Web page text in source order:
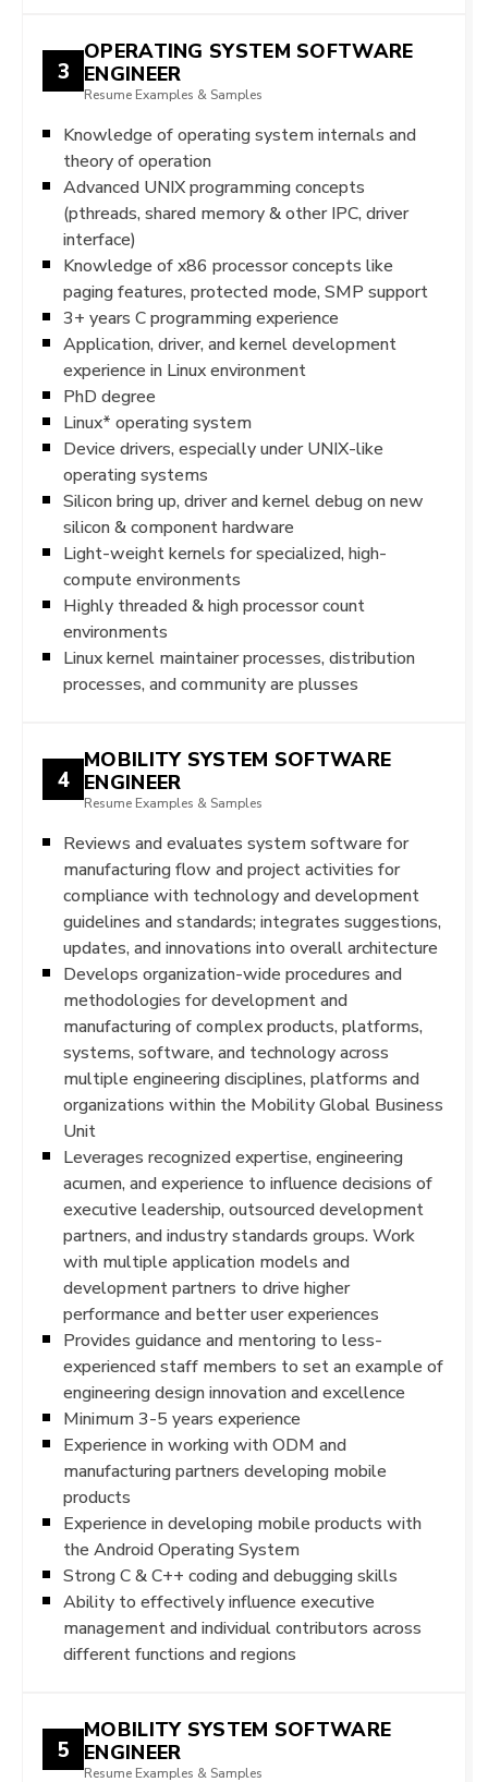
3
OPERATING SYSTEM SOFTWARE
ENGINEER
Resume Examples & Samples
Knowledge of operating system internals and
theory of operation
Advanced UNIX programming concepts
(pthreads, shared memory & other IPC, driver
interface)
Knowledge of x86 processor concepts like
paging features, protected mode, SMP support
3+ years C programming experience
Application, driver, and kernel development
experience in Linux environment
PhD degree
Linux* operating system
Device drivers, especially under UNIX-like
operating systems
Silicon bring up, driver and kernel debug on new
silicon & component hardware
Light-weight kernels for specialized, high-
compute environments
Highly threaded & high processor count
environments
Linux kernel maintainer processes, distribution
processes, and community are plusses
4
MOBILITY SYSTEM SOFTWARE
ENGINEER
Resume Examples & Samples
Reviews and evaluates system software for
manufacturing flow and project activities for
compliance with technology and development
guidelines and standards; integrates suggestions,
updates, and innovations into overall architecture
Develops organization-wide procedures and
methodologies for development and
manufacturing of complex products, platforms,
systems, software, and technology across
multiple engineering disciplines, platforms and
organizations within the Mobility Global Business
Unit
Leverages recognized expertise, engineering
acumen, and experience to influence decisions of
executive leadership, outsourced development
partners, and industry standards groups. Work
with multiple application models and
development partners to drive higher
performance and better user experiences
Provides guidance and mentoring to less-
experienced staff members to set an example of
engineering design innovation and excellence
Minimum 3-5 years experience
Experience in working with ODM and
manufacturing partners developing mobile
products
Experience in developing mobile products with
the Android Operating System
Strong C & C++ coding and debugging skills
Ability to effectively influence executive
management and individual contributors across
different functions and regions
5
MOBILITY SYSTEM SOFTWARE
ENGINEER
Resume Examples & Samples